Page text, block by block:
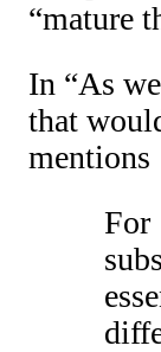
“mature
In “As
that
mentions
For